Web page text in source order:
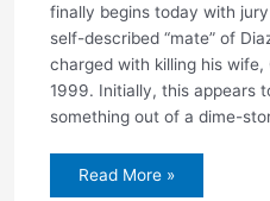
finally begins today with
self-described “mate” of
charged with killing his
1999. Initially, this appears
something out of a dime-
Henning
Read More »